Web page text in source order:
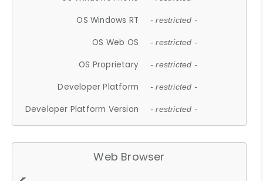
OS Windows RT - restricted -
OS Web OS - restricted -
OS Proprietary - restricted -
Developer Platform - restricted -
Developer Platform Version - restricted -
Web Browser